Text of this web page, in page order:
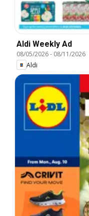
Aldi Weekly Ad
08/05/2026- 08/11/2026
Aldi